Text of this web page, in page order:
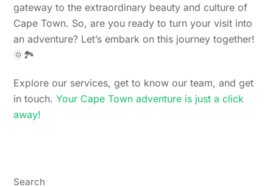
gateway to the extraordinary beauty and culture of
Cape Town. So, are you ready to turn your visit into
an adventure? Let’s embark on this journey together!
🌞🏞️
Explore our services, get to know our team, and get
in touch.Your Cape Town adventure is just a click
away!
Search